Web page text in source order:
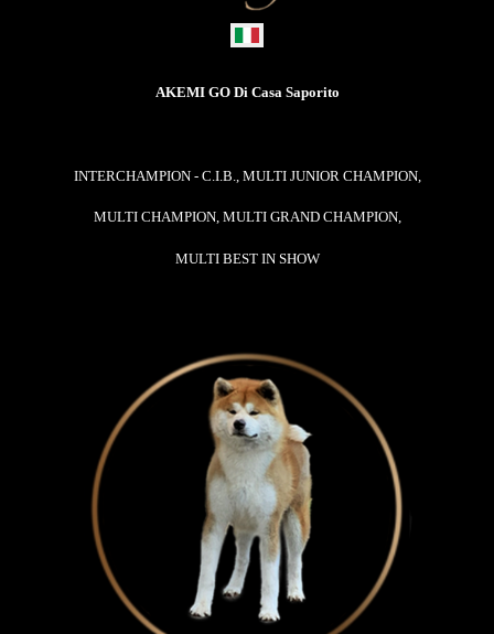
AKEMI GO Di Casa Saporito
INTERCHAMPION - C.I.B., MULTI JUNIOR CHAMPION,
MULTI CHAMPION, MULTI GRAND CHAMPION,
MULTI BEST IN SHOW